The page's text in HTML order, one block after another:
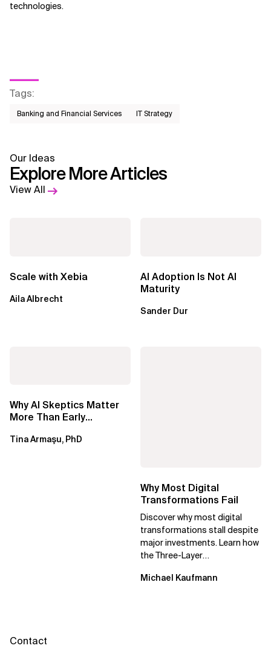
technologies.
Tags:
Banking and Financial Services IT Strategy
Our Ideas
Explore More Articles
View All
Scale with Xebia
Aila Albrecht
AI Adoption Is Not AI
Maturity
Sander Dur
Why AI Skeptics Matter
More Than Early
Ph.D.
Tina Armaşu, PhD
Why Most Digital
Transformations Fail
Discover why most digital
transformations stall despite
major investments. Learn how
the Three-Layer
Flow, Enablement, and...
Michael Kaufmann
Contact